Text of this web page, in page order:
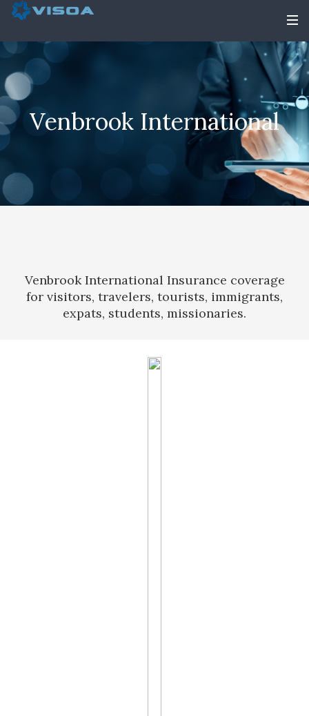
Venbrook International
Venbrook International Insurance coverage
for visitors, travelers, tourists, immigrants,
expats, students, missionaries.